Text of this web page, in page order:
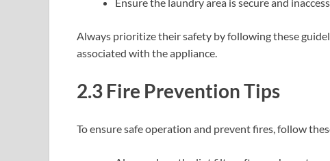
Always prioritize their safety by following these
associated with the appliance.
2.3 Fire Prevention Tips
To ensure safe operation and prevent fires, follow